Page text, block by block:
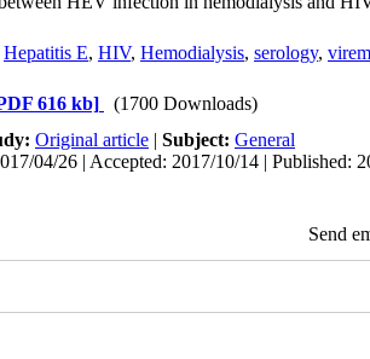
Hepatitis E, HIV, Hemodialysis, serology,
616 kb]
(1700 Downloads)
Original article | Subject: General
04/26 | Accepted: 2017/10/14 | Published:
Send